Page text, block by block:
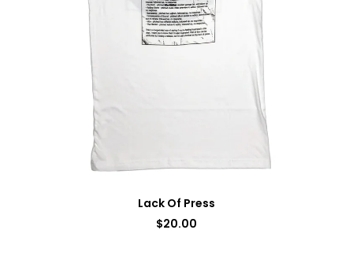
Lack Of Press
$20.00